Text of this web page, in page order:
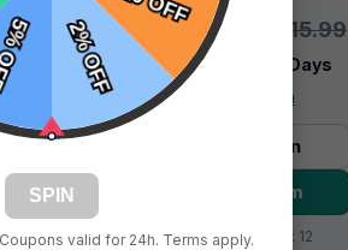
Price:$9.99 $15.99
Fast Shipping:
1–3 Days
Arizona
Live Design
Order Form
Views: 5052 / Sold: 12
SPIN
valid for 24h. Terms apply.